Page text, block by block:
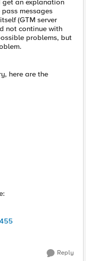
get an explanation
messages
(GTM server
not continue with
problems, but
here are the
Reply